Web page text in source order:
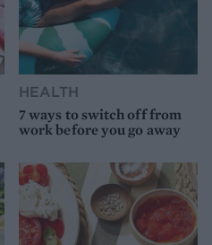
HEALTH
7 ways to switch off from
work before you go away